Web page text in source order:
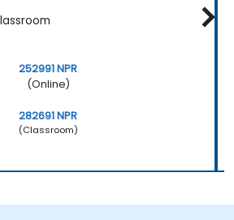
252991 NPR
(Online)
282691 NPR
(Classroom)